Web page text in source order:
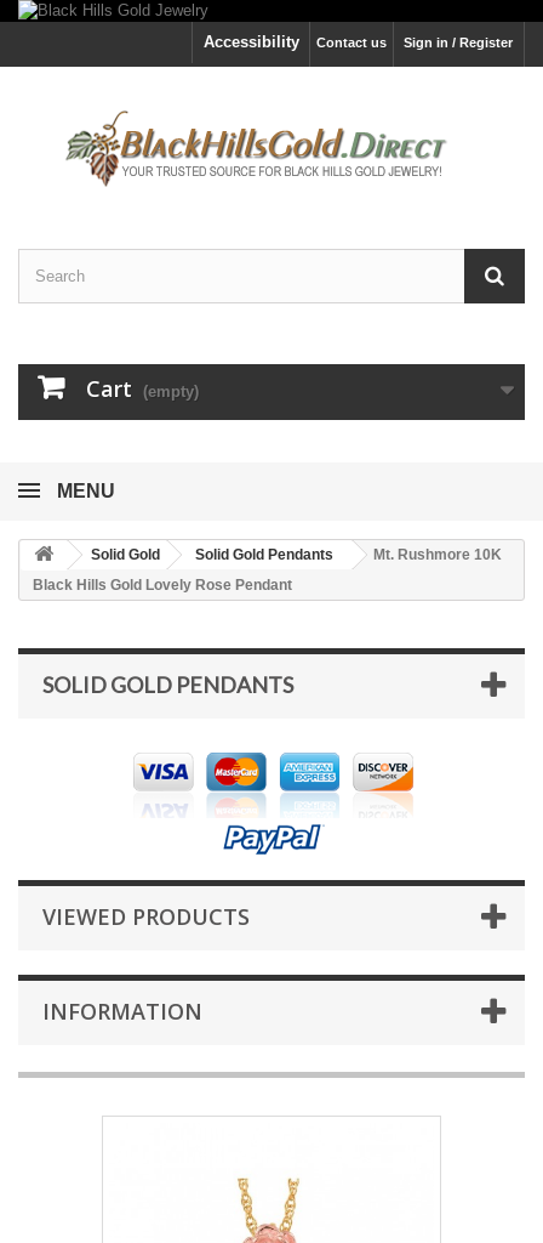
Sign in / Register
Contact us
Accessibility
Cart (empty)
MENU
Solid Gold Solid Gold Pendants
Mt. Rushmore 10K
Black Hills Gold Lovely Rose Pendant
SOLID GOLD PENDANTS
VIEWED PRODUCTS
INFORMATION